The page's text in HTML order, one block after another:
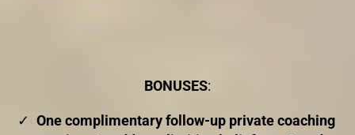
BONUSES:
One complimentary follow-up private coaching